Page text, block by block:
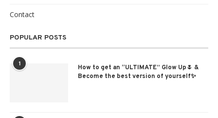
Contact
POPULAR POSTS
1
How to get an “ULTIMATE” Glow Up🌷 &
Become the best version of yourself✨